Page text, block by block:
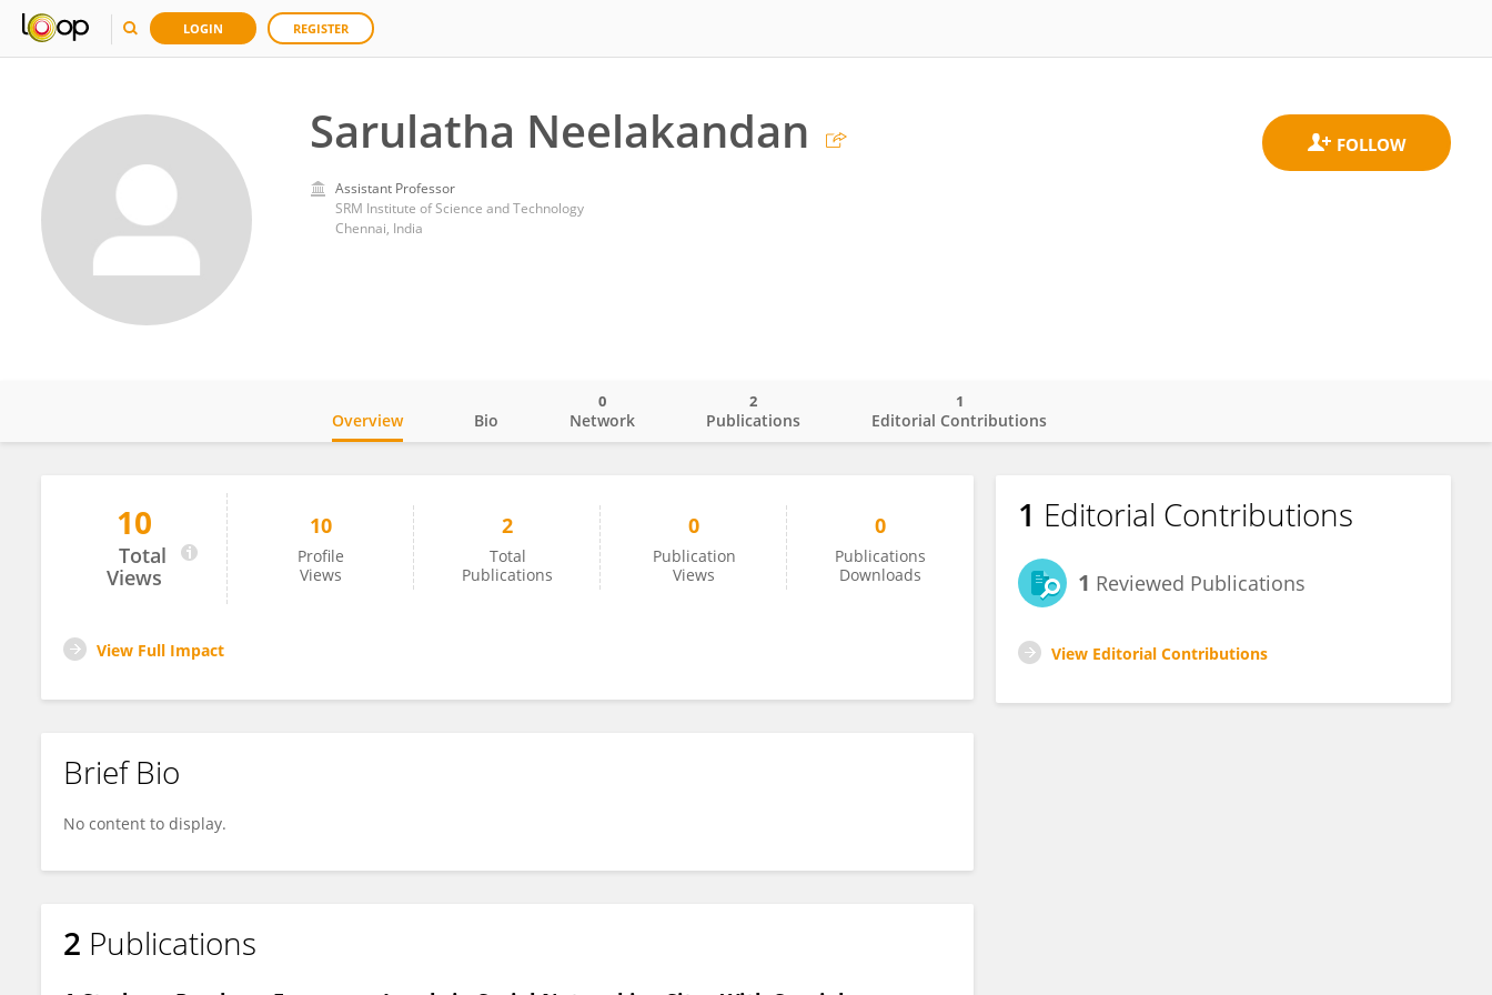
LOGIN REGISTER
Sarulatha Neelakandan
Assistant Professor
SRM Institute of Science and Technology
Chennai, India
Sarulatha Neelakandan
Overview Bio Network
0
Publications
2
Editorial Contributions
1
10
Total
Views
10
Profile
Views
2
Total
Publications
0
Publication
Views
0
Publications
Downloads
View Full Impact
Brief Bio
No content to display.
2 Publications
1 Editorial Contributions
1 Reviewed Publications
View Editorial Contributions